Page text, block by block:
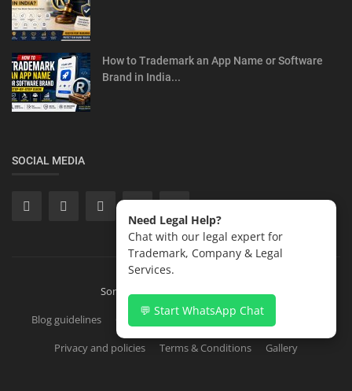
Need Legal Help?
Chat with our legal expert for
Trademark, Company & Legal
Services.
💬 Start WhatsApp Chat
How to Trademark an App Name or Software
Brand in India...
SOCIAL MEDIA
Sonisvision Corporates LLP 2026
Blog guidelines
Contact
Copyright Registration in India
Privacy and policies
Terms & Conditions Gallery